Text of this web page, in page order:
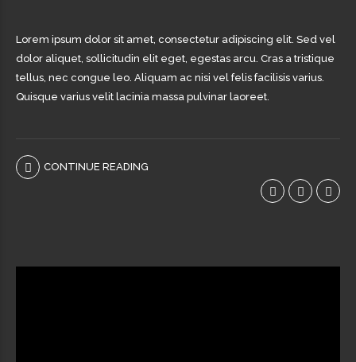
Lorem ipsum dolor sit amet, consectetur adipiscing elit. Sed vel
dolor aliquet, sollicitudin elit eget, egestas arcu. Cras a tristique
tellus, nec congue leo. Aliquam ac nisi vel felis facilisis varius.
Quisque varius velit lacinia massa pulvinar laoreet.
CONTINUE READING